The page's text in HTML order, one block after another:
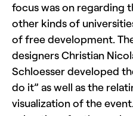
focus was on regarding
other kinds of
of free development.
designers Christian
Schloesser developed
do it” as well as the
visualization of the